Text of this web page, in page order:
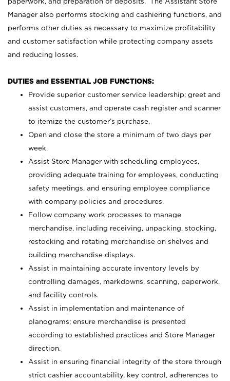
Manager also performs stocking and cashiering functions, and
performs other duties as necessary to maximize profitability
and customer satisfaction while protecting company assets
and reducing losses.
DUTIES and ESSENTIAL JOB FUNCTIONS:
Provide superior customer service leadership; greet and
assist customers, and operate cash register and scanner
to itemize the customer’s purchase.
Open and close the store a minimum of two days per
week.
Assist Store Manager with scheduling employees,
providing adequate training for employees, conducting
safety meetings, and ensuring employee compliance
with company policies and procedures.
Follow company work processes to manage
merchandise, including receiving, unpacking, stocking,
restocking and rotating merchandise on shelves and
building merchandise displays.
Assist in maintaining accurate inventory levels by
controlling damages, markdowns, scanning, paperwork,
and facility controls.
Assist in implementation and maintenance of
planograms; ensure merchandise is presented
according to established practices and Store Manager
direction.
Assist in ensuring financial integrity of the store through
strict cashier accountability, key control, adherences to